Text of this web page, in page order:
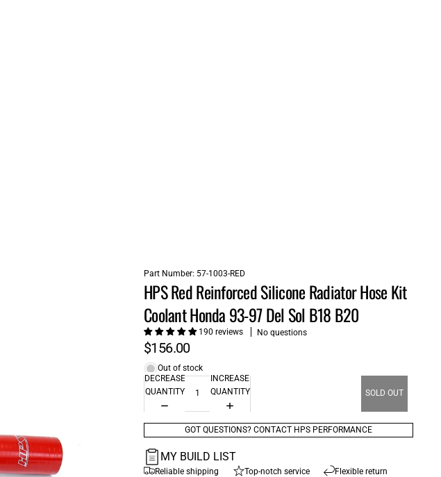
Part Number: 57-1003-RED
HPS Red Reinforced Silicone Radiator Hose Kit
Coolant Honda 93-97 Del Sol B18 B20
190 reviews No questions
$156.00
Out of stock
DECREASE
QUANTITY
INCREASE
QUANTITY
SOLD OUT
GOT QUESTIONS? CONTACT HPS PERFORMANCE
MY BUILD LIST
Reliable shipping Top-notch service Flexible return